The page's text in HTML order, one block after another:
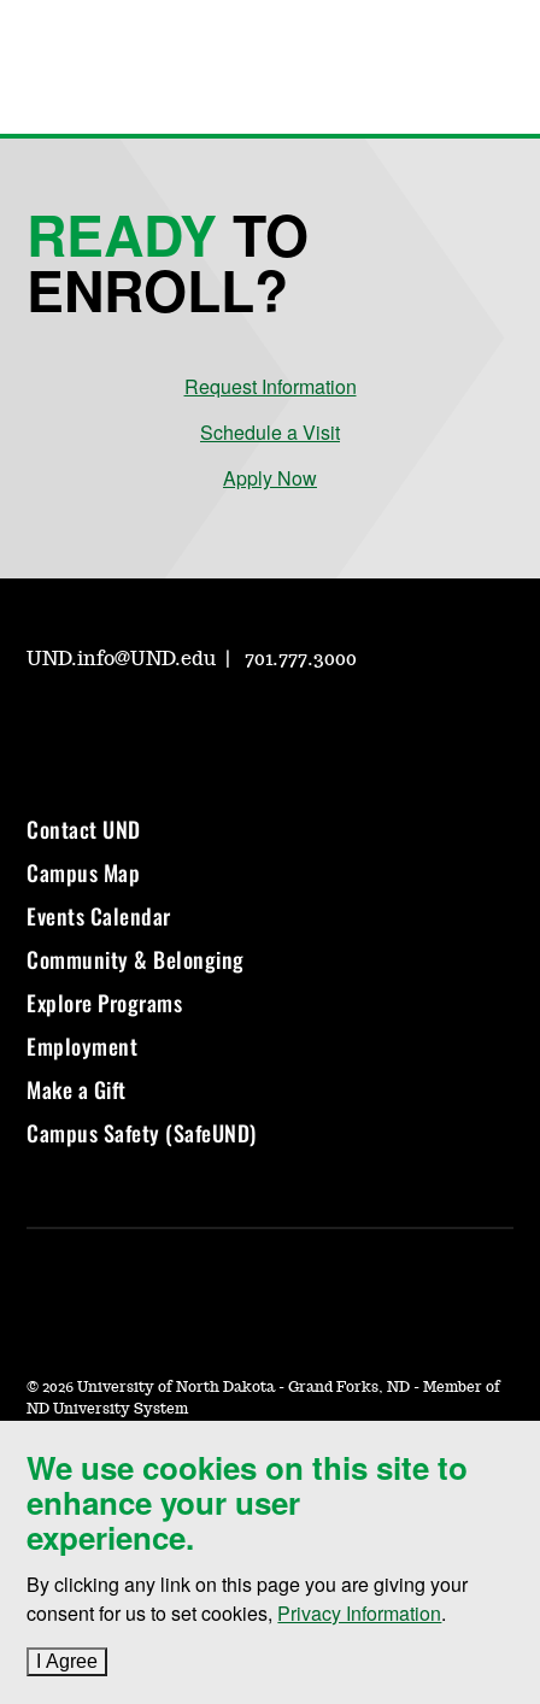
We use cookies on this site to
enhance your user
experience.
By clicking any link on this page you are giving your
consent for us to set cookies, Privacy Information.
I Agree
READYTO
ENROLL?
Request Information
Schedule a Visit
Apply Now
UND.info@UND.edu 701.777.3000
Contact UND
Campus Map
Events Calendar
Community & Belonging
Explore Programs
Employment
Make a Gift
Campus Safety (SafeUND)
© 2026 University of North Dakota - Grand Forks, ND - Member of
ND University System
Accessibility & Website Feedback
Terms of Use & Privacy
Notice of Nondiscrimination
Student Disclosure Information
Title IX